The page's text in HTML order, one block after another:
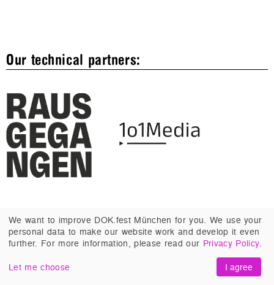
Our technical partners:
ABOUT US
We want to improve DOK.fest München for you. We use your
personal data to make our website work and develop it even
further. For more information, please read our Privacy Policy.
Let me choose I agree